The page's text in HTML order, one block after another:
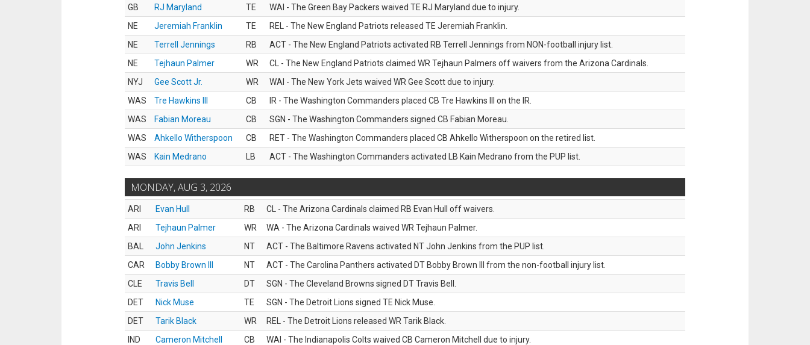
GB
RJ Maryland TE
WAI - The Green Bay Packers waived TE RJ Maryland due to injury.
NE
Jeremiah Franklin TE
REL - The New England Patriots released TE Jeremiah Franklin.
NE
Terrell Jennings RB
ACT - The New England Patriots activated RB Terrell Jennings from NON-football injury list.
NE
Tejhaun Palmer WR
CL - The New England Patriots claimed WR Tejhaun Palmers off waivers from the Arizona Cardinals.
NYJ
Gee Scott Jr. WR
WAI - The New York Jets waived WR Gee Scott due to injury.
WAS
Tre Hawkins III CB
IR - The Washington Commanders placed CB Tre Hawkins III on the IR.
WAS
Fabian Moreau CB
SGN - The Washington Commanders signed CB Fabian Moreau.
WAS
Ahkello Witherspoon CB
RET - The Washington Commanders placed CB Ahkello Witherspoon on the retired list.
WAS
Kain Medrano LB ACT - The Washington Commanders activated LB Kain Medrano from the PUP list.
MONDAY, AUG 3, 2026
ARI Evan Hull RB
CL - The Arizona Cardinals claimed RB Evan Hull off waivers.
ARI
Tejhaun Palmer WR
WA - The Arizona Cardinals waived WR Tejhaun Palmer.
BAL
John Jenkins NT
ACT - The Baltimore Ravens activated NT John Jenkins from the PUP list.
CAR
Bobby Brown III NT
ACT - The Carolina Panthers activated DT Bobby Brown III from the non-football injury list.
CLE
Travis Bell DT
SGN - The Cleveland Browns signed DT Travis Bell.
DET
Nick Muse TE
SGN - The Detroit Lions signed TE Nick Muse.
DET
Tarik Black WR
REL - The Detroit Lions released WR Tarik Black.
IND
Cameron Mitchell CB WAI - The Indianapolis Colts waived CB Cameron Mitchell due to injury.